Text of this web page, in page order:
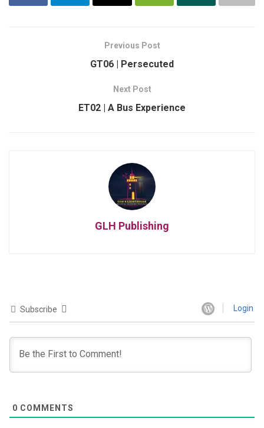
Previous Post
GT06 | Persecuted
Next Post
ET02 | A Bus Experience
GLH Publishing
Subscribe Login
0 COMMENTS